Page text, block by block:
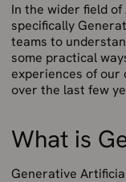
In the wider field
specifically
teams to
some practical
experiences of our
over the last few
What is
Generative